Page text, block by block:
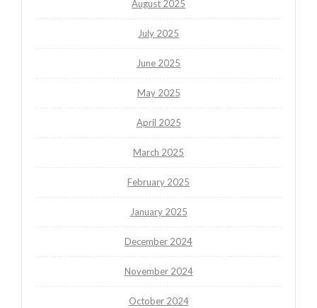
August 2025
July 2025
June 2025
May 2025
April 2025
March 2025
February 2025
January 2025
December 2024
November 2024
October 2024